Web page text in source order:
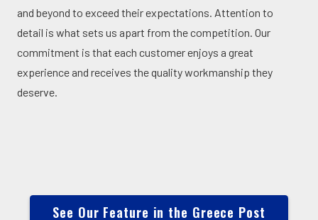
and beyond to exceed their expectations. Attention to
detail is what sets us apart from the competition. Our
commitment is that each customer enjoys a great
experience and receives the quality workmanship they
deserve.
See Our Feature in the Greece Post